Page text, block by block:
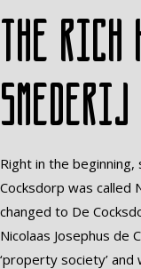
The
Right in the
Cocksdorp was called
changed to De
Nicolaas Josephus de
‘property society’